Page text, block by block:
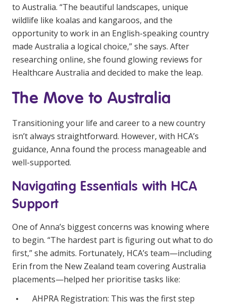
Fully Managed Home Care
Self-Managed Home Care
CHSP
NDIS for Support Coordinators
NDIS for Providers
Corporate Health
Vaccinations
Health Checks
to Australia. “The beautiful landscapes, unique
wildlife like koalas and kangaroos, and the
opportunity to work in an English-speaking country
made Australia a logical choice,” she says. After
researching online, she found glowing reviews for
Healthcare Australia and decided to make the leap.
The Move to Australia
Transitioning your life and career to a new country
isn’t always straightforward. However, with HCA’s
guidance, Anna found the process manageable and
well-supported.
Navigating Essentials with HCA
Support
One of Anna’s biggest concerns was knowing where
to begin. “The hardest part is figuring out what to do
first,” she admits. Fortunately, HCA’s team—including
Erin from the New Zealand team covering Australia
placements—helped her prioritise tasks like:
AHPRA Registration: This was the first step